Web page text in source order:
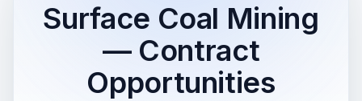
Surface Coal Mining
— Contract
Opportunities